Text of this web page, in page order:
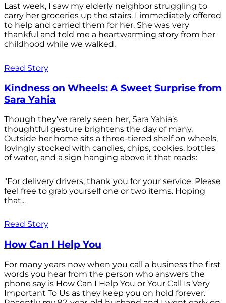
Last week, I saw my elderly neighbor struggling to
carry her groceries up the stairs. I immediately offered
to help and carried them for her. She was very
thankful and told me a heartwarming story from her
childhood while we walked.
Read Story
Kindness on Wheels: A Sweet Surprise from
Sara Yahia
Though they’ve rarely seen her, Sara Yahia’s
thoughtful gesture brightens the day of many.
Outside her home sits a three-tiered shelf on wheels,
lovingly stocked with candies, chips, cookies, bottles
of water, and a sign hanging above it that reads:
"For delivery drivers, thank you for your service. Please
feel free to grab yourself one or two items. Hoping
that...
Read Story
How Can I Help You
For many years now when you call a business the first
words you hear from the person who answers the
phone say is How Can I Help You or Your Call Is Very
Important To Us as they keep you on hold forever.